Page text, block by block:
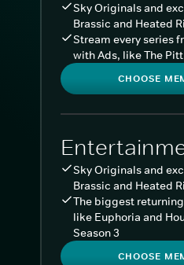
Sky Originals and
Brassic and Heated
Stream every series
with Ads, like The
CHOOSE
Sky Originals and
Brassic and Heated
The biggest
like Euphoria and
Season 3
CHOOSE